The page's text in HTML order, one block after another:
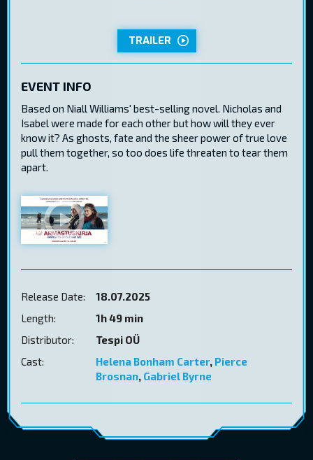
TRAILER
EVENT INFO
Based on Niall Williams' best-selling novel. Nicholas and
Isabel were made for each other but how will they ever
know it? As ghosts, fate and the sheer power of true love
pull them together, so too does life threaten to tear them
apart.
Release Date:
18.07.2025
Length:
1h 49 min
Distributor:
Tespi OÜ
Cast:
Helena Bonham Carter, Pierce
Brosnan, Gabriel Byrne